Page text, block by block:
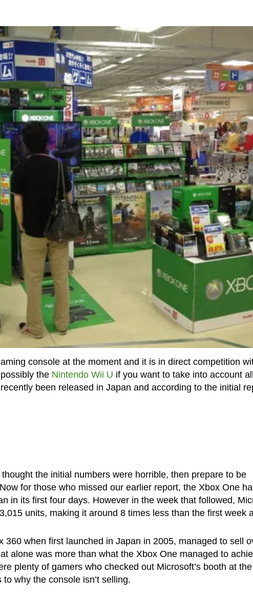
console at the moment and it is in direct competition
the Nintendo Wii U if you want to take into account
been released in Japan and according to the initial
the initial numbers were horrible, then prepare to be
for those who missed our earlier report, the Xbox One
in its first four days. However in the week that followed,
units, making it around 8 times less than the first week
360 when first launched in Japan in 2005, managed to sell
alone was more than what the Xbox One managed to
plenty of gamers who checked out Microsoft’s booth at
why the console isn’t selling.